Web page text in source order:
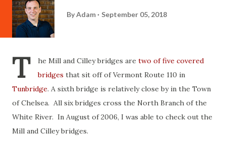
ByAdam September 05, 2018
T he Mill and Cilley bridges are two of five covered
bridges that sit off of Vermont Route 110 in
Tunbridge. A sixth bridge is relatively close by in the Town
of Chelsea. All six bridges cross the North Branch of the
White River. In August of 2006, I was able to check out the
Mill and Cilley bridges.